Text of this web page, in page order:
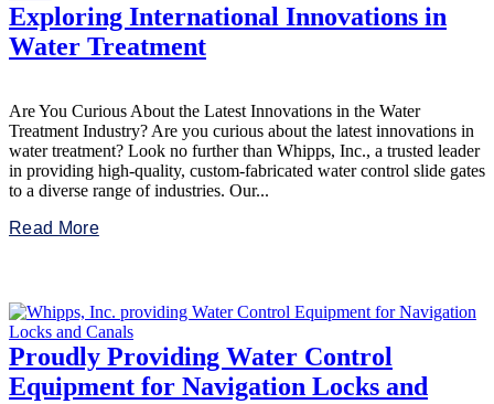
Exploring International Innovations in
Water Treatment
Are You Curious About the Latest Innovations in the Water
Treatment Industry? Are you curious about the latest innovations in
water treatment? Look no further than Whipps, Inc., a trusted leader
in providing high-quality, custom-fabricated water control slide gates
to a diverse range of industries. Our...
Read More
Proudly Providing Water Control
Equipment for Navigation Locks and